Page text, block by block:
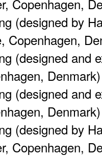
Copenhagen,
(designed by
Copenhagen,
(designed and
Denmark)
(designed and
Denmark)
(designed by
Copenhagen,